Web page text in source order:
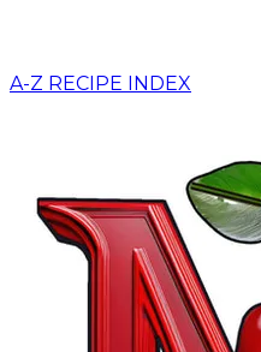
A-Z RECIPE INDEX